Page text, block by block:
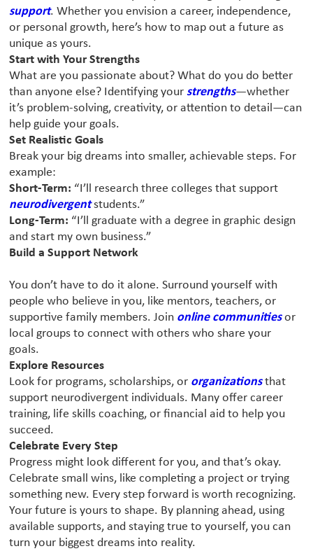
support. Whether you envision a career, independence,
or personal growth, here’s how to map out a future as
unique as yours.
Start with Your Strengths
What are you passionate about? What do you do better
than anyone else? Identifying your strengths—whether
it’s problem-solving, creativity, or attention to detail—can
help guide your goals.
Set Realistic Goals
Break your big dreams into smaller, achievable steps. For
example:
Short-Term: “I’ll research three colleges that support
neurodivergentstudents.”
Long-Term: “I’ll graduate with a degree in graphic design
and start my own business.”
Build a Support Network
You don’t have to do it alone. Surround yourself with
people who believe in you, like mentors, teachers, or
supportive family members. Join online communitiesor
local groups to connect with others who share your
goals.
Explore Resources
Look for programs, scholarships, or organizationsthat
support neurodivergent individuals. Many offer career
training, life skills coaching, or financial aid to help you
succeed.
Celebrate Every Step
Progress might look different for you, and that’s okay.
Celebrate small wins, like completing a project or trying
something new. Every step forward is worth recognizing.
Your future is yours to shape. By planning ahead, using
available supports, and staying true to yourself, you can
turn your biggest dreams into reality.